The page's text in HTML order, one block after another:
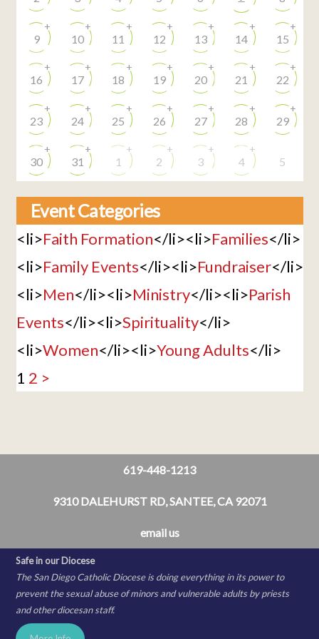
9
+
10
+
11
+
12
+
13
+
14
+
15
+
16
+
17
+
18
+
19
+
20
+
21
+
22
+
23
+
24
+
25
+
26
+
27
+
28
+
29
+
30
+
31
+
1
+
2
+
3
+
4
+
5
Event Categories
<li>Faith Formation</li><li>Families</li>
<li>Family Events</li><li>Fundraiser</li>
<li>Men</li><li>Ministry</li><li>Parish
Events</li><li>Spirituality</li>
<li>Women</li><li>Young Adults</li>
1 2 >
619-448-1213
9310 DALEHURST RD, SANTEE, CA 92071
email us
Safe in our Diocese
The San Diego Catholic Diocese is doing everything in its power to
prevent the sexual abuse of minors and vulnerable adults by priests
and other diocesan staff.